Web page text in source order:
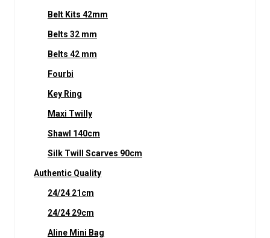
Belt Kits 42mm
Belts 32 mm
Belts 42 mm
Fourbi
Key Ring
Maxi Twilly
Shawl 140cm
Silk Twill Scarves 90cm
Authentic Quality
24/24 21cm
24/24 29cm
Aline Mini Bag